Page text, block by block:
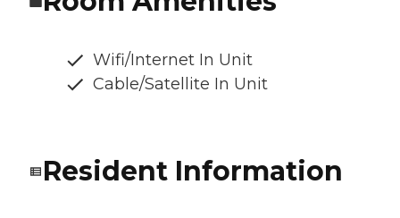
Wifi/Internet In Unit
Cable/Satellite In Unit
Resident Information